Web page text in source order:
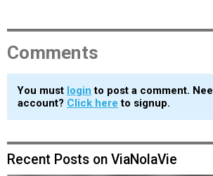
Comments
You must login to post a comment.
account? Click here to signup.
Recent Posts on ViaNolaVie